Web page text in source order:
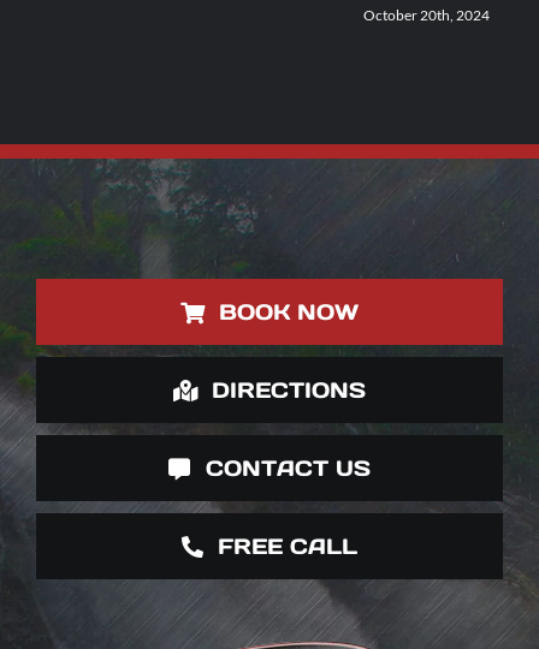
October 20th, 2024
BOOK NOW
DIRECTIONS
CONTACT US
FREE CALL